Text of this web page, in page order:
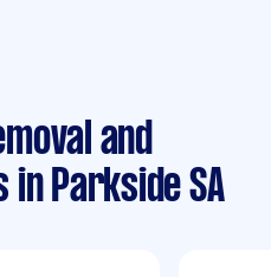
and
in Parkside SA